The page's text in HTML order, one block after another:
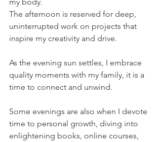
The afternoon is reserved for deep,
uninterrupted work on projects that
inspire my creativity and drive.
As the evening sun settles, I embrace
quality moments with my family, it is a
time to connect and unwind.
Some evenings are also when I devote
time to personal growth, diving into
enlightening books, online courses,